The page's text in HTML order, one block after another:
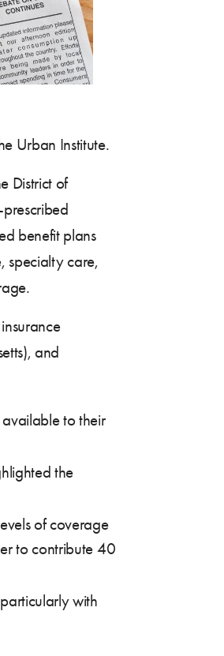
Urban Institute.
District of
benefit plans
specialty care,
and
to their
the
of coverage
to contribute 40
with